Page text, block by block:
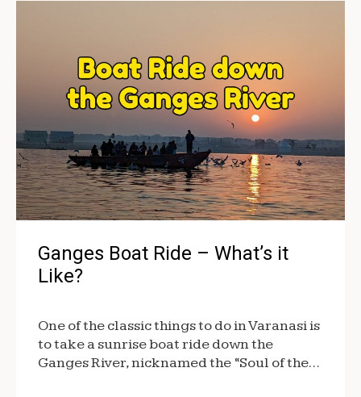
Ganges Boat Ride – What’s it
Like?
One of the classic things to do in Varanasi is
to take a sunrise boat ride down the
Ganges River, nicknamed the “Soul of the…